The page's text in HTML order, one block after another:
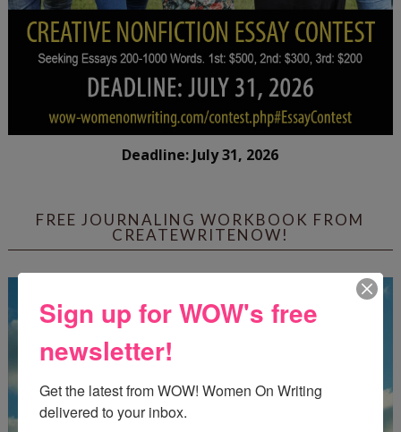
Deadline: July 31, 2026
FREE JOURNALING WORKBOOK FROM
CREATEWRITENOW!
Sign up for WOW's free
newsletter!
Get the latest from WOW! Women On Writing
delivered to your inbox.